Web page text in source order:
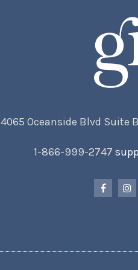
4065 Oceanside Blvd Suite
1-866-999-2747